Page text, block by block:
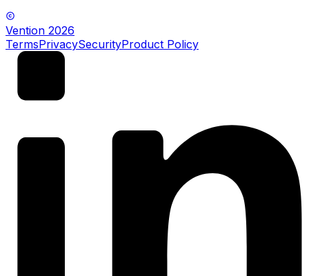
Vention 2026
TermsPrivacySecurityProduct Policy